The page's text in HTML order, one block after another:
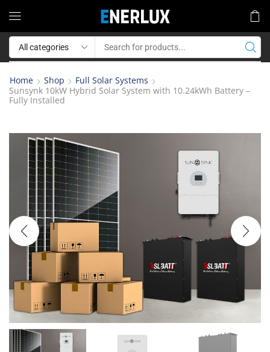
Home Shop
Full Solar Systems
Sunsynk 10kW Hybrid Solar System with 10.24kWh Battery –
Fully Installed